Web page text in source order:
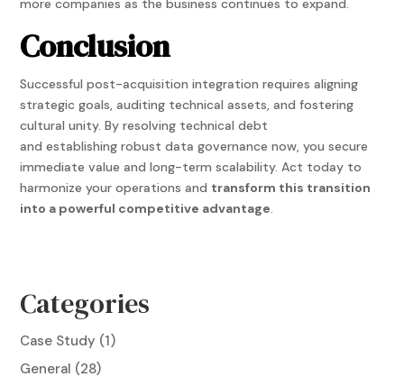
more companies as the business continues to expand.
Conclusion
Successful post-acquisition integration requires aligning
strategic goals, auditing technical assets, and fostering
cultural unity. By resolving technical debt
and establishing robust data governance now, you secure
immediate value and long-term scalability. Act today to
harmonize your operations and transform this transition
into a powerful competitive advantage.
Categories
Case Study (1)
General (28)